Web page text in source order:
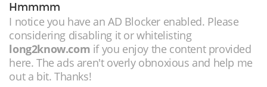
Hmmmm
I notice you have an AD Blocker enabled. Please
considering disabling it or whitelisting
long2know.com if you enjoy the content provided
here. The ads aren't overly obnoxious and help me
out a bit. Thanks!